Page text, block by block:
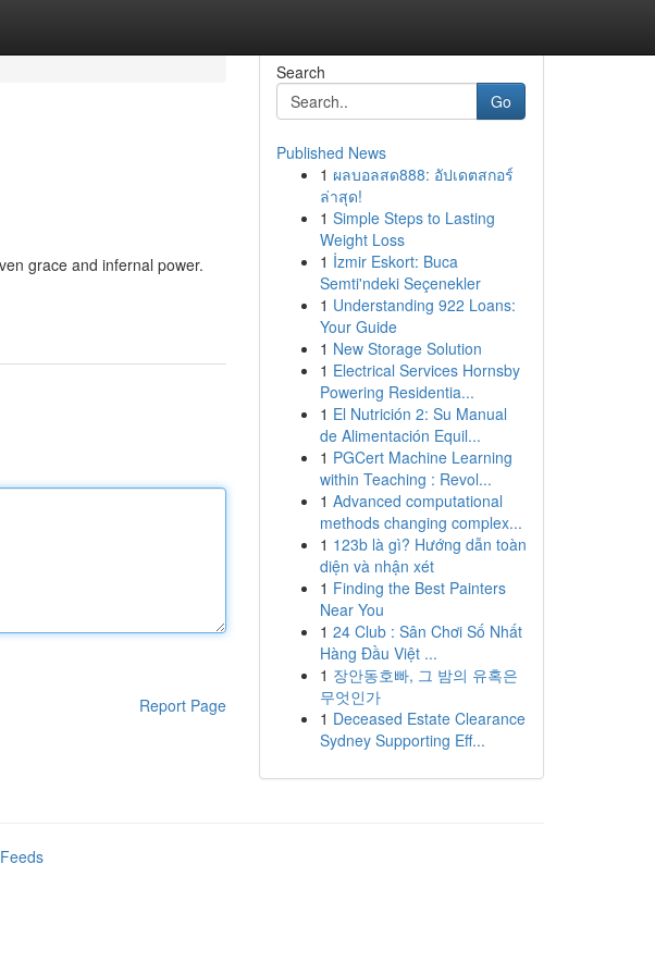
grace and infernal power.
Report Page
Search
Go
Published News
1 ผลบอลสด888: อัปเดตสกอร์
ล่าสุด!
1 Simple Steps to Lasting
Weight Loss
1 İzmir Eskort: Buca
Semti'ndeki Seçenekler
1 Understanding 922 Loans:
Your Guide
1 New Storage Solution
1 Electrical Services Hornsby
Powering Residentia...
1 El Nutrición 2: Su Manual
de Alimentación Equil...
1 PGCert Machine Learning
within Teaching : Revol...
1 Advanced computational
methods changing complex...
1 123b là gì? Hướng dẫn toàn
diện và nhận xét
1 Finding the Best Painters
Near You
1 24 Club : Sân Chơi Số Nhất
Hàng Đầu Việt ...
1 장안동호빠, 그 밤의 유혹은
무엇인가
1 Deceased Estate Clearance
Sydney Supporting Eff...